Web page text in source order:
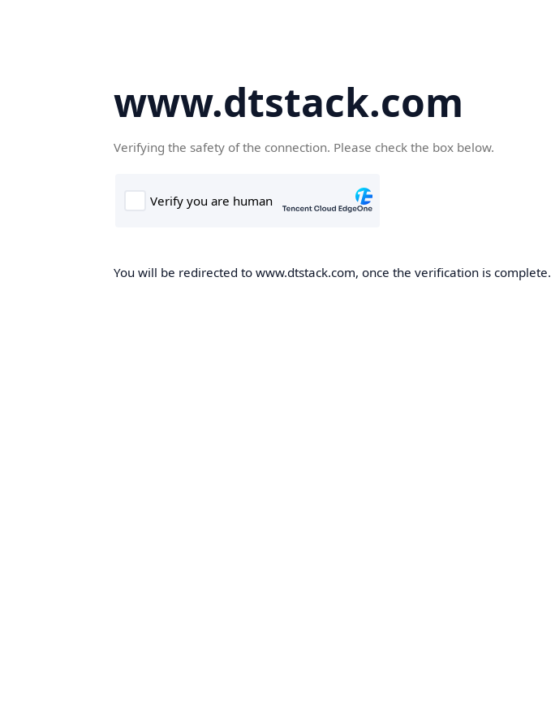
www.dtstack.com
Verifying the safety of the connection. Please check the box below.
You will be redirected to www.dtstack.com, once the verification is complete.